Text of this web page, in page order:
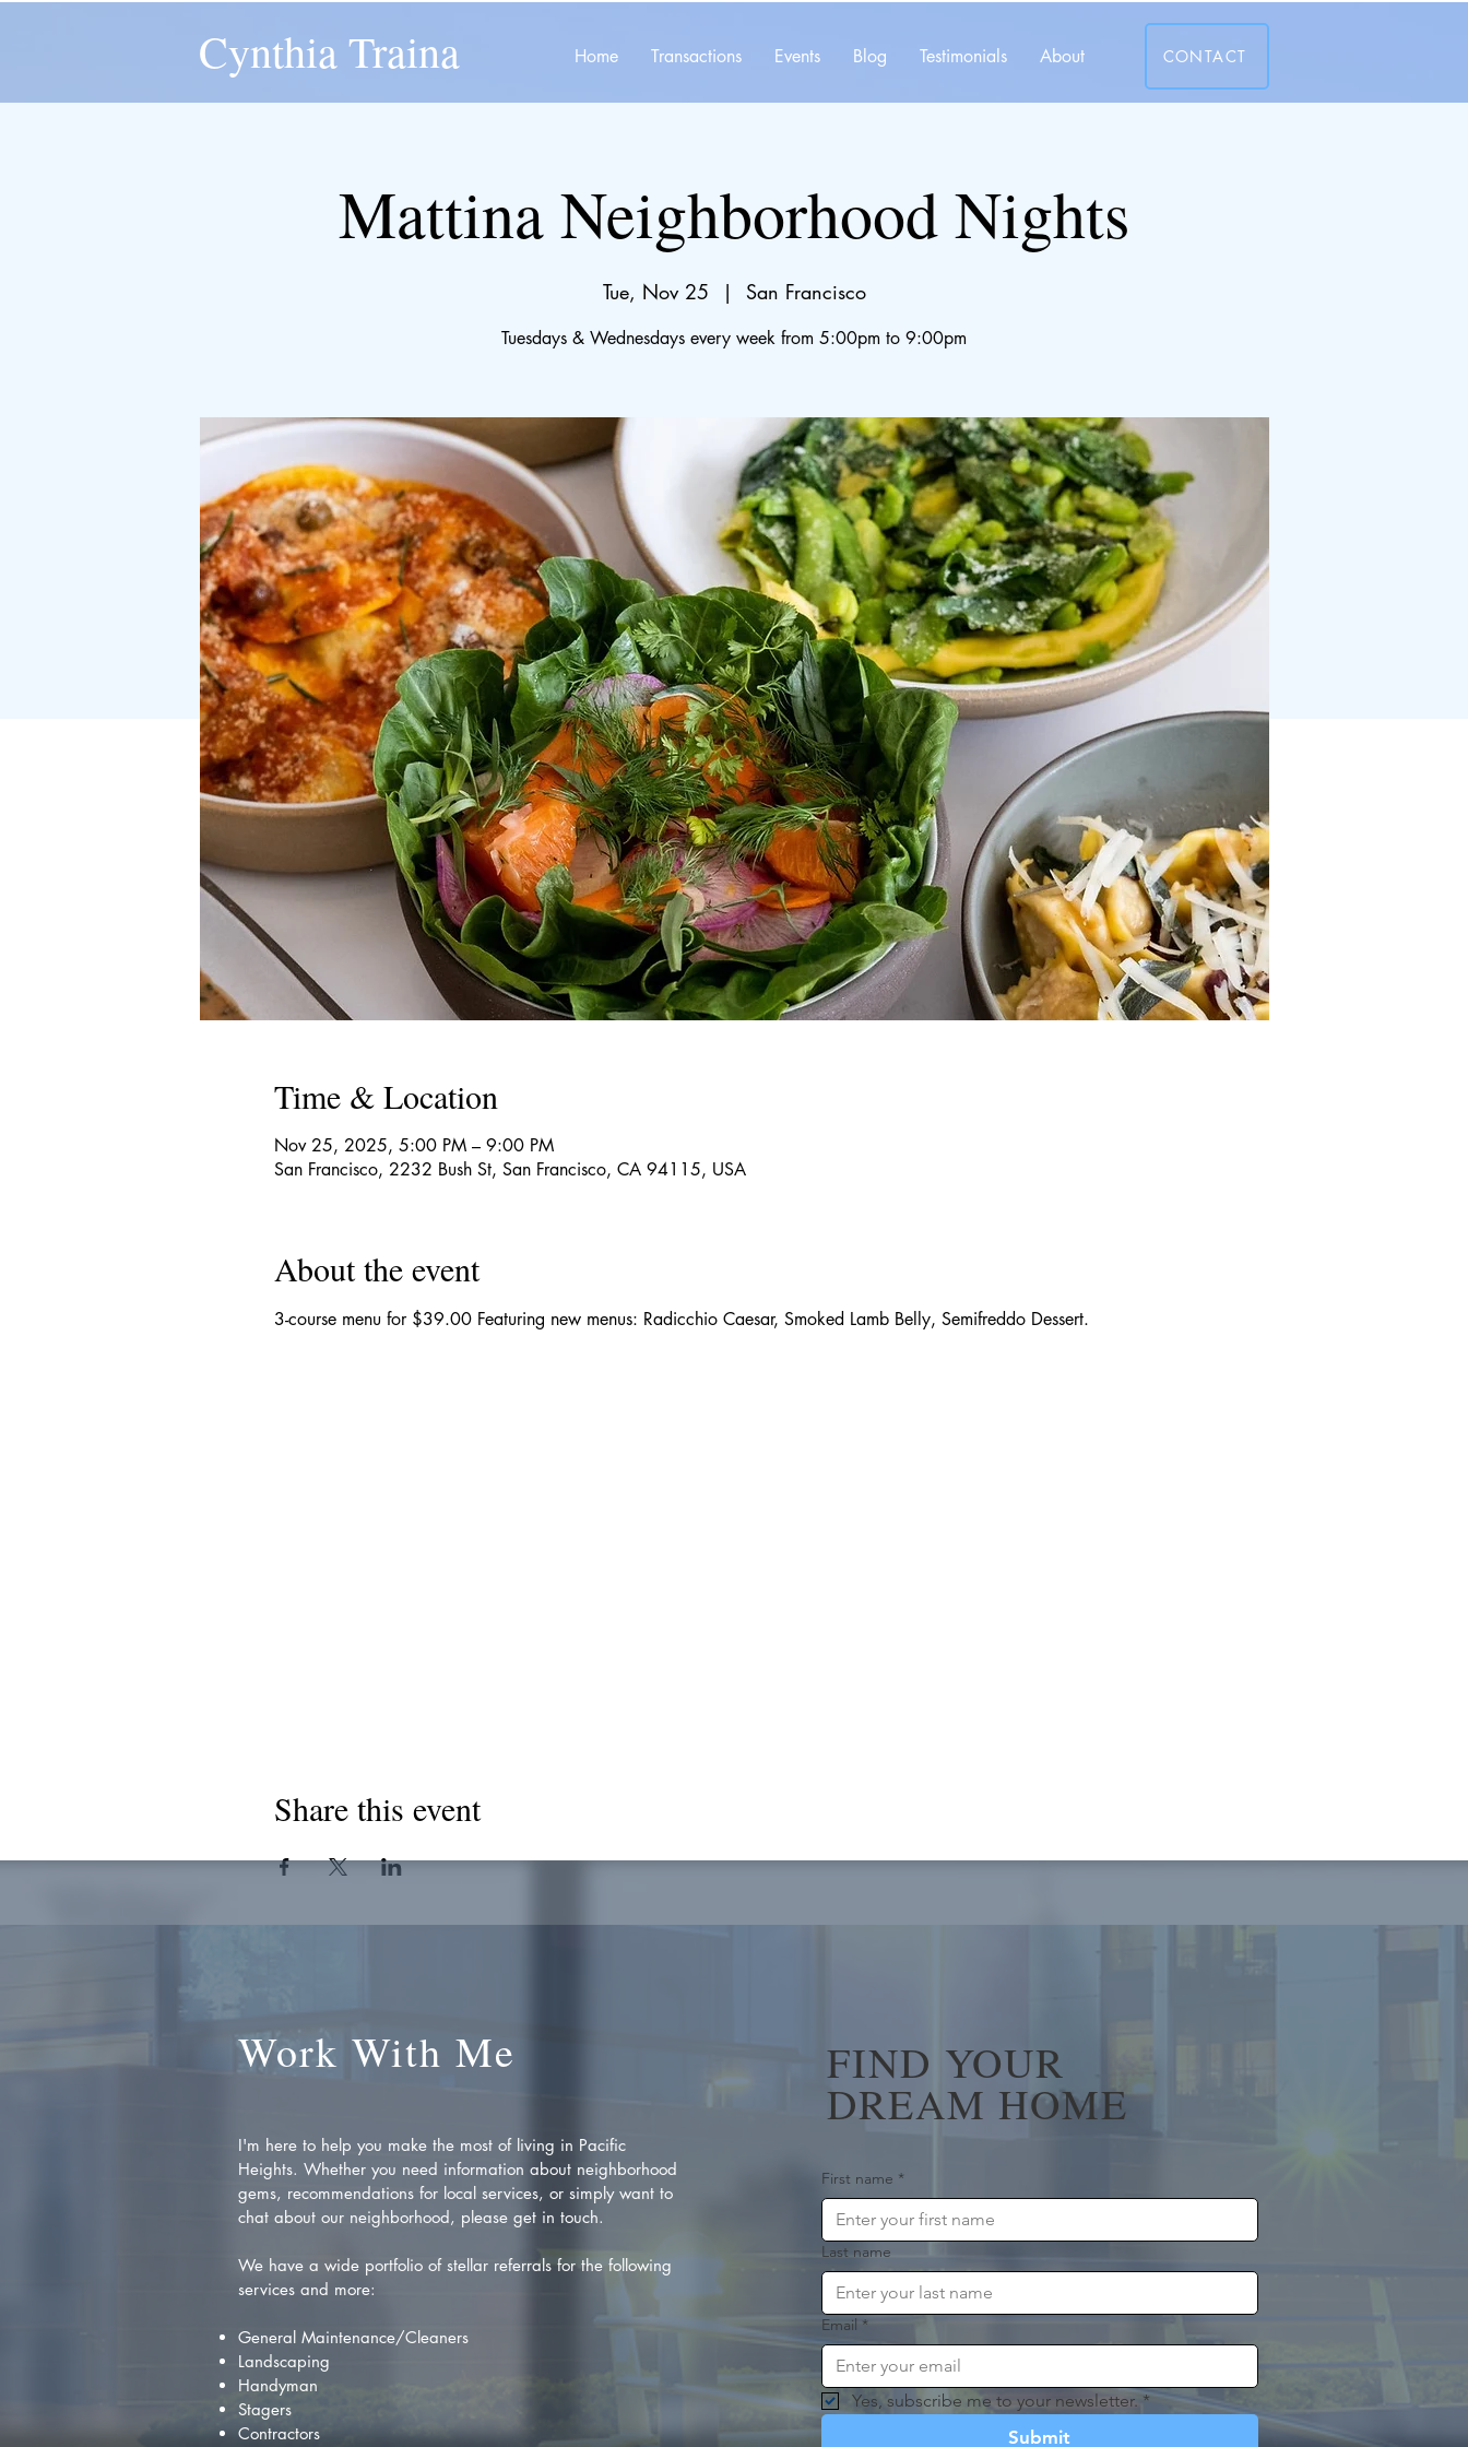
Cynthia Traina Home Transactions Events Blog Testimonials About CONTACT
Mattina Neighborhood Nights
Tue, Nov 25
  |
San Francisco
Tuesdays & Wednesdays every week from 5:00pm to 9:00pm
Time & Location
Nov 25, 2025, 5:00 PM – 9:00 PM
San Francisco, 2232 Bush St, San Francisco, CA 94115, USA
About the event
3-course menu for $39.00 Featuring new menus: Radicchio Caesar, Smoked Lamb Belly, Semifreddo Dessert.
Share this event
Work With Me
I'm here to help you make the most of living in Pacific
Heights. Whether you need information about neighborhood
gems, recommendations for local services, or simply want to
chat about our neighborhood, please get in touch.
We have a wide portfolio of stellar referrals for the following
services and more:
General Maintenance/Cleaners
Landscaping
Handyman
Stagers
Contractors
FIND YOUR
DREAM HOME
First name *
Last name
Email *
Yes, subscribe me to your newsletter. *
Submit